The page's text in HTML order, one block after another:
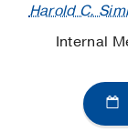
Harold C.
Internal